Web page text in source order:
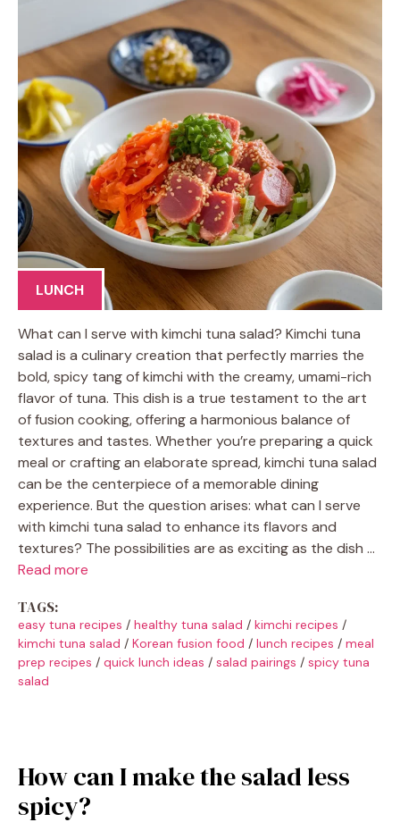
LUNCH
What can I serve with kimchi tuna salad? Kimchi tuna
salad is a culinary creation that perfectly marries the
bold, spicy tang of kimchi with the creamy, umami-rich
flavor of tuna. This dish is a true testament to the art
of fusion cooking, offering a harmonious balance of
textures and tastes. Whether you’re preparing a quick
meal or crafting an elaborate spread, kimchi tuna salad
can be the centerpiece of a memorable dining
experience. But the question arises: what can I serve
with kimchi tuna salad to enhance its flavors and
textures? The possibilities are as exciting as the dish …
Read more
TAGS:
easy tuna recipes / healthy tuna salad / kimchi recipes /
kimchi tuna salad / Korean fusion food / lunch recipes / meal
prep recipes / quick lunch ideas / salad pairings / spicy tuna
salad
How can I make the salad less
spicy?